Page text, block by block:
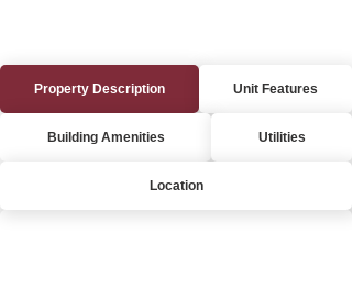
Property Description Unit Features
Building Amenities Utilities
Location